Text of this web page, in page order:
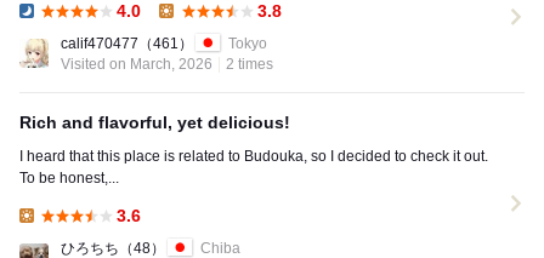
4.0 3.8
calif470477 （461）
Tokyo
Visited on March, 2026
2 times
Rich and flavorful, yet delicious!
I heard that this place is related to Budouka, so I decided to check it out.
To be honest,...
3.6
ひろちち （48）
Chiba